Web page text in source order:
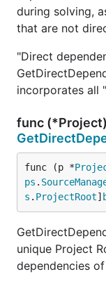
during solving,
that are not
"Direct
incorporates all
func (*Project)
func (p *
ps .
s . ProjectRoot]
unique Project
dependencies